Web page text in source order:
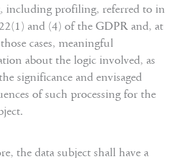
including profiling, referred to in
and (4) of the GDPR and, at
cases, meaningful
about the logic involved, as
significance and envisaged
of such processing for the
the data subject shall have a